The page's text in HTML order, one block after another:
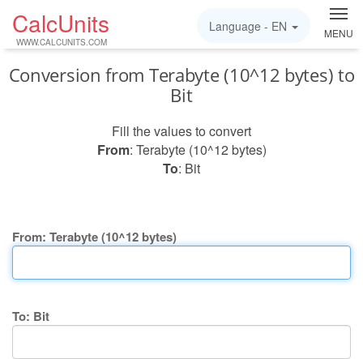
CalcUnits
WWW.CALCUNITS.COM
MENU
Language - EN
Conversion from Terabyte (10^12 bytes) to
Bit
Fill the values to convert
From: Terabyte (10^12 bytes)
To: Bit
From: Terabyte (10^12 bytes)
To: Bit